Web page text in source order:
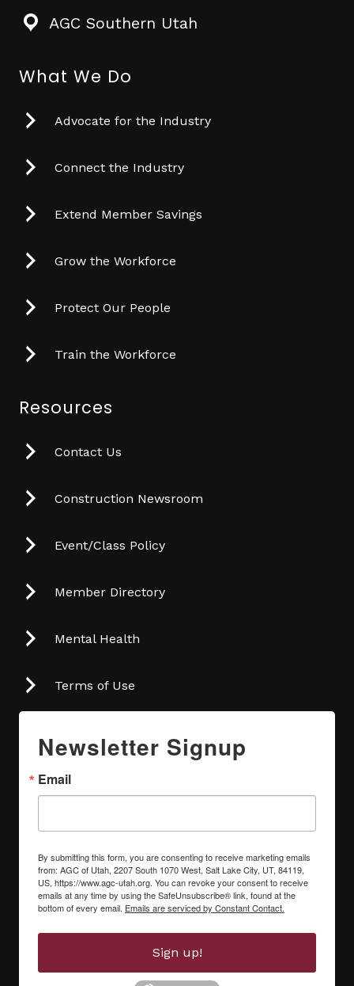
AGC Southern Utah
What We Do
Advocate for the Industry
Connect the Industry
Extend Member Savings
Grow the Workforce
Protect Our People
Train the Workforce
Resources
Contact Us
Construction Newsroom
Event/Class Policy
Member Directory
Mental Health
Terms of Use
Newsletter Signup
Email
By submitting this form, you are consenting to receive marketing emails
from: AGC of Utah, 2207 South 1070 West, Salt Lake City, UT, 84119,
US, https://www.agc-utah.org. You can revoke your consent to receive
emails at any time by using the SafeUnsubscribe® link, found at the
bottom of every email. Emails are serviced by Constant Contact.
Sign up!